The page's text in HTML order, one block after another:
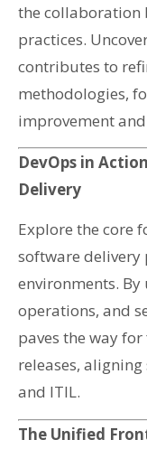
the collaboration
practices.
contributes to
methodologies,
improvement
DevOps in
Delivery
Explore the core
software delivery
environments.
operations, and
paves the way
releases,
and ITIL.
The Unified